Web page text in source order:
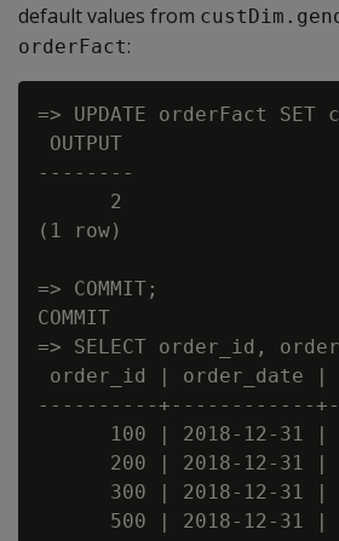
default values from
orderFact:
=> UPDATE orderFact SET
OUTPUT
--------
      2
(1 row)
=> COMMIT;
COMMIT
=> SELECT order_id,
order_id | order_date |
----------+------------
100 | 2018-12-31 |
200 | 2018-12-31 |
300 | 2018-12-31 |
500 | 2018-12-31 |